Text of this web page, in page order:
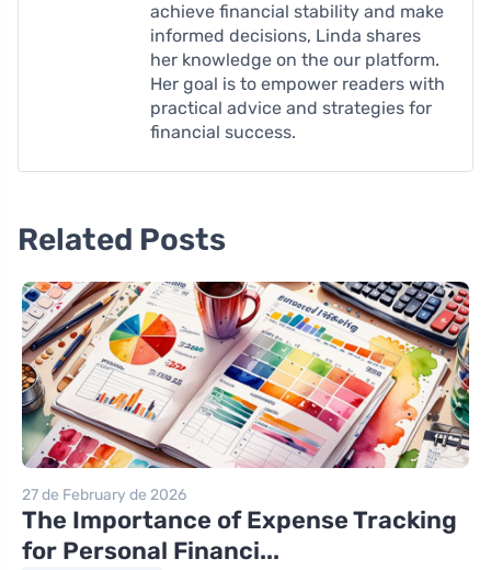
achieve financial stability and make
informed decisions, Linda shares
her knowledge on the our platform.
Her goal is to empower readers with
practical advice and strategies for
financial success.
Related Posts
27 de February de 2026
The Importance of Expense Tracking
for Personal Financi...